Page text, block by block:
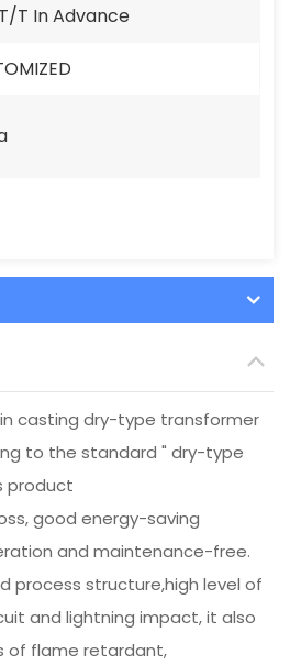
T In Advance
casting dry-type transformer
to the standard " dry-type
product
good energy-saving
and maintenance-free.
process structure,high level of
and lightning impact, it also
of flame retardant,